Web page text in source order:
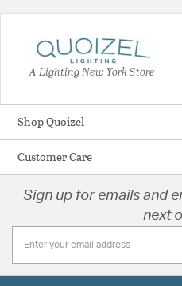
A Lighting New York Store
Shop Quoizel
Customer Care
Sign up for emails and
next